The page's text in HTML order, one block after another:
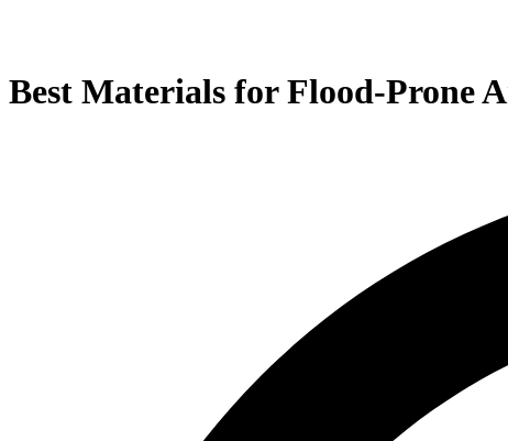
Best Materials for Flood-Prone